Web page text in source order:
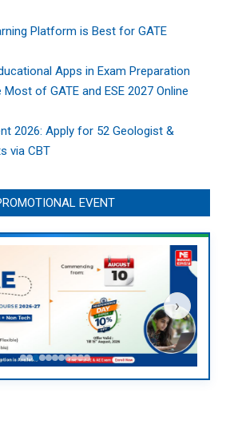
Platform is Best for GATE
Apps in Exam Preparation
of GATE and ESE 2027 Online
2026: Apply for 52 Geologist &
via CBT
EVENT
›